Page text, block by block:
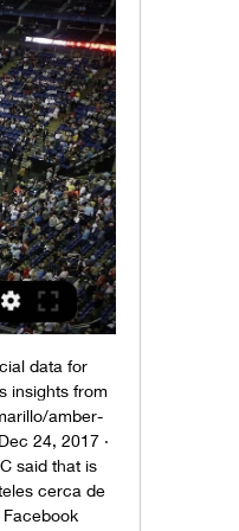
data for
insights from
amber-
24, 2017 ·
said that is
cerca de